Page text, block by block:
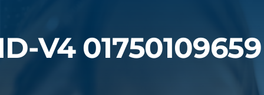
V4 01750109659